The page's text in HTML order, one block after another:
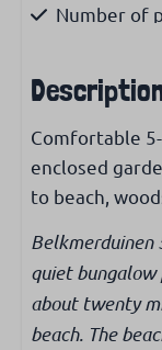
Number of
Living area
Living area
No
Kitchen
Filter
Nespresso
Kettle
Comfortable
enclosed
to beach,
Belkmerduinen
quiet bungalow
about twenty
beach. The